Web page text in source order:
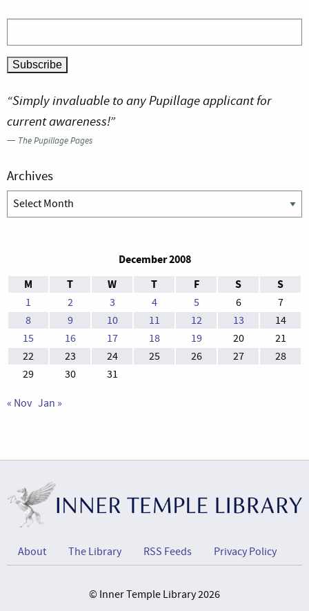
“Simply invaluable to any Pupillage applicant for
current awareness!”
— The Pupillage Pages
Archives
Archives
December 2008
M
T W T F S S
1 2 3 4 5 6
7
8
9 10 11 12 13
14
15
16 17 18 19 20
21
22
23 24 25 26 27
28
29
30 31
« Nov Jan »
About The Library RSS Feeds Privacy Policy
© Inner Temple Library 2026